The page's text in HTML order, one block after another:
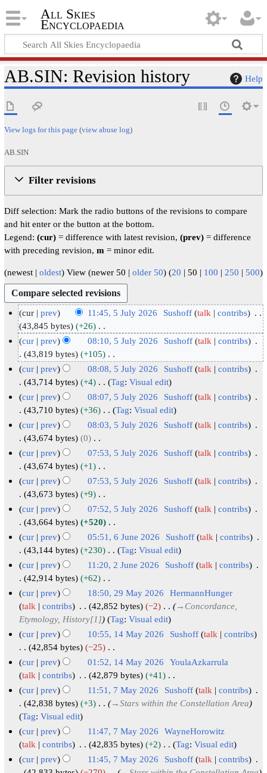
All Skies
Encyclopaedia
Help
AB.SIN: Revision history
View logs for this page(view abuse log)
AB.SIN
Filter revisions
Diff selection: Mark the radio buttons of the revisions to compare
and hit enter or the button at the bottom.
Legend: (cur)= difference with latest revision, (prev)= difference
with preceding revision, m = minor edit.
(newest| oldest) View (newer 50 | older 50) (20 | 50 | 100 | 250 | 500)
2
2
cur prev 11:45, 5 July 2026 Sushoff talk
contribs
43,845 bytes
+26
N
e
t
u
m
m
a
r
y
cur prev 08:10, 5 July 2026 Sushoff talk
contribs
43,819 bytes
+105
N
e
t
u
m
m
a
r
y
cur prev 08:08, 5 July 2026 Sushoff talk
contribs
43,714 bytes
+4
N
e
t
u
m
m
a
r
y
Tag:Visual edit
cur
prev 08:07, 5 July 2026 Sushoff talk
contribs
43,710 bytes
+36
N
e
t
u
m
m
a
r
y
Tag:Visual edit
cur
prev 08:03, 5 July 2026 Sushoff talk
contribs
43,674 bytes
0
N
e
t
u
m
m
a
r
y
cur prev 07:53, 5 July 2026 Sushoff talk
contribs
43,674 bytes
+1
N
e
t
u
m
m
a
r
y
cur prev 07:53, 5 July 2026 Sushoff talk
contribs
43,673 bytes
+9
N
e
t
u
m
m
a
r
y
cur prev 07:52, 5 July 2026 Sushoff talk
contribs
43,664 bytes
+520
N
e
t
s
m
m
a
r
y
n
0
6
cur prev 05:51, 6 June 2026 Sushoff talk
contribs
43,144 bytes
+230
N
e
d
i
s
m
m
a
r
y
Tag:Visual edit
e
0
6
cur prev 11:20, 2 June 2026 Sushoff talk
contribs
42,914 bytes
+62
N
o
e
d
s
u
m
m
a
r
y
M
y
0
cur prev 18:50, 29 May 2026
HermannHunger
talk
contribs 42,852 bytes −2 → Concordance,
Etymology, History[1]
Tag:Visual edit
4
a
0
6
cur prev 10:55, 14 May 2026 Sushoff talk
contribs
42,854 bytes
−25
N
o
e
i
s
u
m
cur prev 01:52, 14 May 2026
YoulaAzkarrula
talk
contribs 42,879 bytes
+41
N
e
d
i
s
a
2
cur prev 11:51, 7 May 2026 Sushoff talk
contribs
42,838 bytes
+3 →Stars within the Constellation Area
Tag:Visual edit
cur
prev 11:47, 7 May 2026
WayneHorowitz
talk
contribs 42,835 bytes
+2
N
Tag:Visual edit
cur
prev 11:45, 7 May 2026 Sushoff talk
contribs